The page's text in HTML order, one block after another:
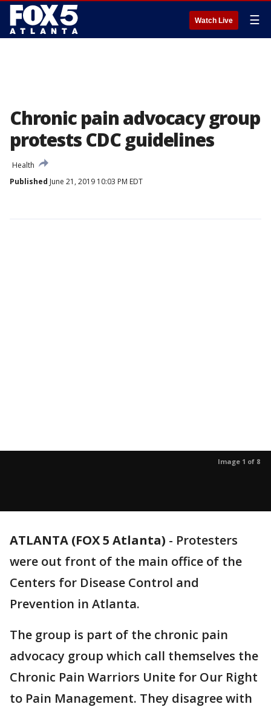
Watch Live ☰
Chronic pain advocacy group
protests CDC guidelines
Health
Published June 21, 2019 10:03 PM EDT
Image 1 of 8
ATLANTA (FOX 5 Atlanta) - Protesters
were out front of the main office of the
Centers for Disease Control and
Prevention in Atlanta.
The group is part of the chronic pain
advocacy group which call themselves the
Chronic Pain Warriors Unite for Our Right
to Pain Management. They disagree with